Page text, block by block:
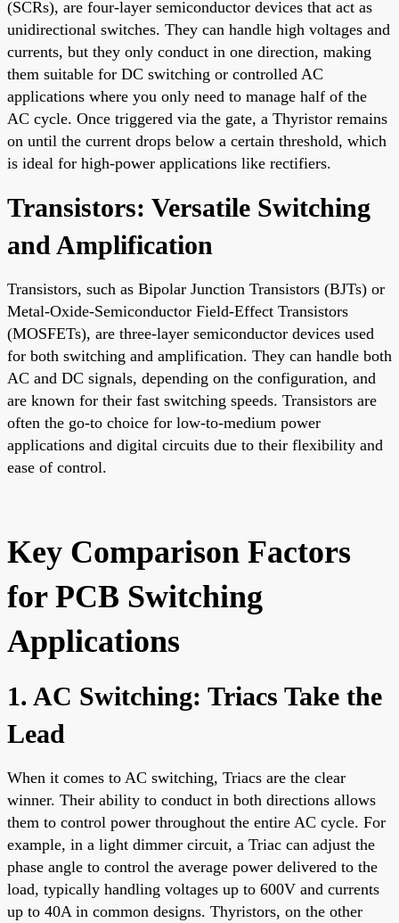
(SCRs), are four-layer semiconductor devices that act as
unidirectional switches. They can handle high voltages and
currents, but they only conduct in one direction, making
them suitable for DC switching or controlled AC
applications where you only need to manage half of the
AC cycle. Once triggered via the gate, a Thyristor remains
on until the current drops below a certain threshold, which
is ideal for high-power applications like rectifiers.
Transistors: Versatile Switching
and Amplification
Transistors, such as Bipolar Junction Transistors (BJTs) or
Metal-Oxide-Semiconductor Field-Effect Transistors
(MOSFETs), are three-layer semiconductor devices used
for both switching and amplification. They can handle both
AC and DC signals, depending on the configuration, and
are known for their fast switching speeds. Transistors are
often the go-to choice for low-to-medium power
applications and digital circuits due to their flexibility and
ease of control.
Key Comparison Factors
for PCB Switching
Applications
1. AC Switching: Triacs Take the
Lead
When it comes to AC switching, Triacs are the clear
winner. Their ability to conduct in both directions allows
them to control power throughout the entire AC cycle. For
example, in a light dimmer circuit, a Triac can adjust the
phase angle to control the average power delivered to the
load, typically handling voltages up to 600V and currents
up to 40A in common designs. Thyristors, on the other